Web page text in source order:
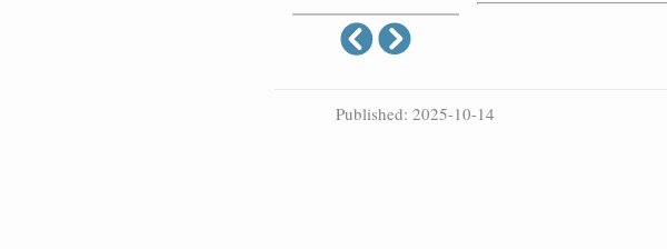
Published: 2025-10-14